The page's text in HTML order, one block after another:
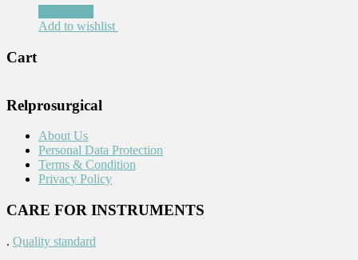
Add to wishlist
Cart
Relprosurgical
About Us
Personal Data Protection
Terms & Condition
Privacy Policy
CARE FOR INSTRUMENTS
. Quality standard